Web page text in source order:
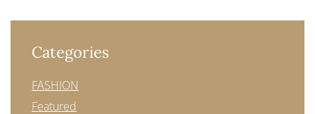
Categories
FASHION
Featured